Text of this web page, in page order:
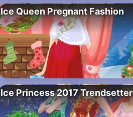
Ice Queen Pregnant Fashion
Ice Princess 2017 Trendsetter